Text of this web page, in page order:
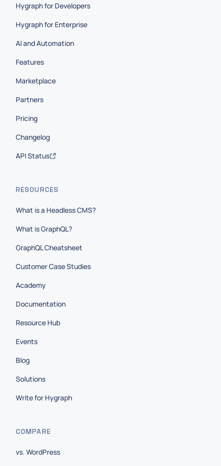
Hygraph for Developers
Hygraph for Enterprise
AI and Automation
Features
Marketplace
Partners
Pricing
Changelog
API Status
RESOURCES
What is a Headless CMS?
What is GraphQL?
GraphQL Cheatsheet
Customer Case Studies
Academy
Documentation
Resource Hub
Events
Blog
Solutions
Write for Hygraph
COMPARE
vs. WordPress